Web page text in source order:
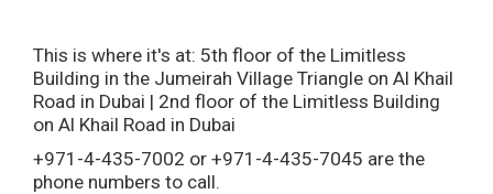
This is where it's at: 5th floor of the Limitless
Building in the Jumeirah Village Triangle on Al Khail
Road in Dubai | 2nd floor of the Limitless Building
on Al Khail Road in Dubai
+971-4-435-7002 or +971-4-435-7045 are the
phone numbers to call.